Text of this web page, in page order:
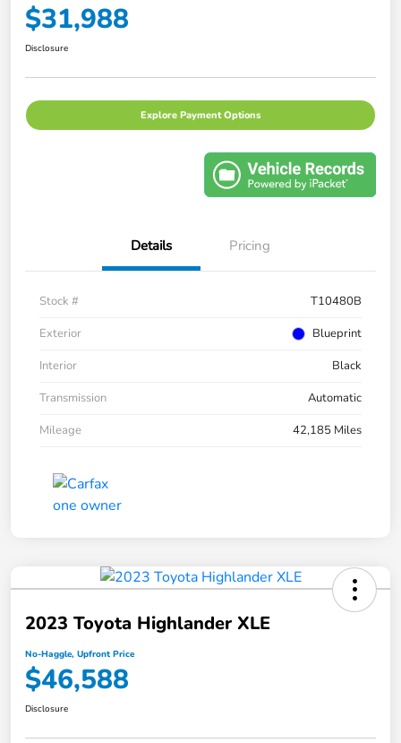
$31,988
Disclosure
Explore Payment Options
Details Pricing
Stock #
T10480B
Exterior
Blueprint
Interior
Black
Transmission
Automatic
Mileage
42,185 Miles
2023 Toyota Highlander XLE
No-Haggle, Upfront Price
$46,588
Disclosure